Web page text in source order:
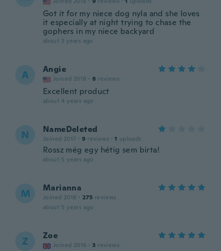
Got it for my niece dog nyla and she loves
it especially at night trying to chase the
gophers in my niece backyard
about 3 years ago
A Angie
Joined 2018 · 8 reviews
Excellent product
about 4 years ago
N NameDeleted
Joined 2017 · 9 reviews · 1 uploads
Rossz még egy hétig sem birta!
about 5 years ago
M Marianna
Joined 2018 · 275 reviews
about 5 years ago
Z Zoe
Joined 2016 · 3 reviews